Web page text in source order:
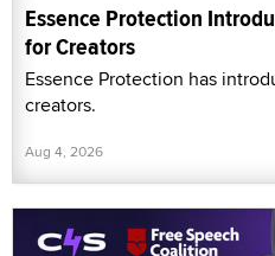
Essence Protection
for Creators
Essence Protection has
creators.
Aug 4, 2026